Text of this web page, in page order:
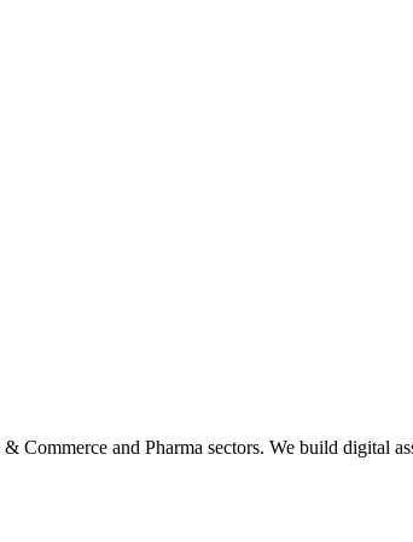
and Pharma sectors. We build digital